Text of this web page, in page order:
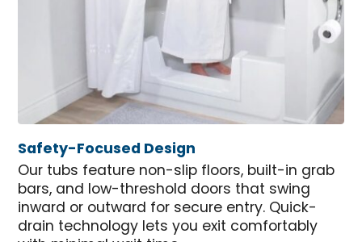
Safety-Focused Design
Our tubs feature non-slip floors, built-in grab
bars, and low-threshold doors that swing
inward or outward for secure entry. Quick-
drain technology lets you exit comfortably